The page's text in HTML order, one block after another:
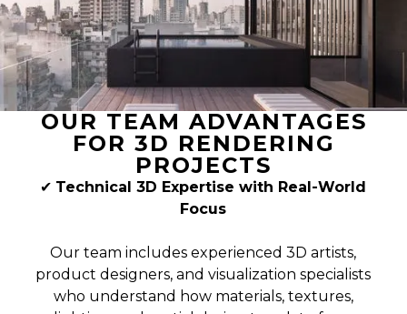
OUR TEAM ADVANTAGES
FOR 3D RENDERING
PROJECTS
✔ Technical 3D Expertise with Real-World
Focus
Our team includes experienced 3D artists,
product designers, and visualization specialists
who understand how materials, textures,